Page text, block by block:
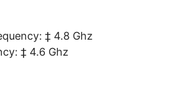
‡ 4.8 Ghz
‡ 4.6 Ghz